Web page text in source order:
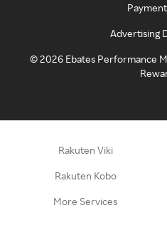
Advertising
©2026 Ebates Performance
Rakuten Viki
Rakuten Kobo
More Services